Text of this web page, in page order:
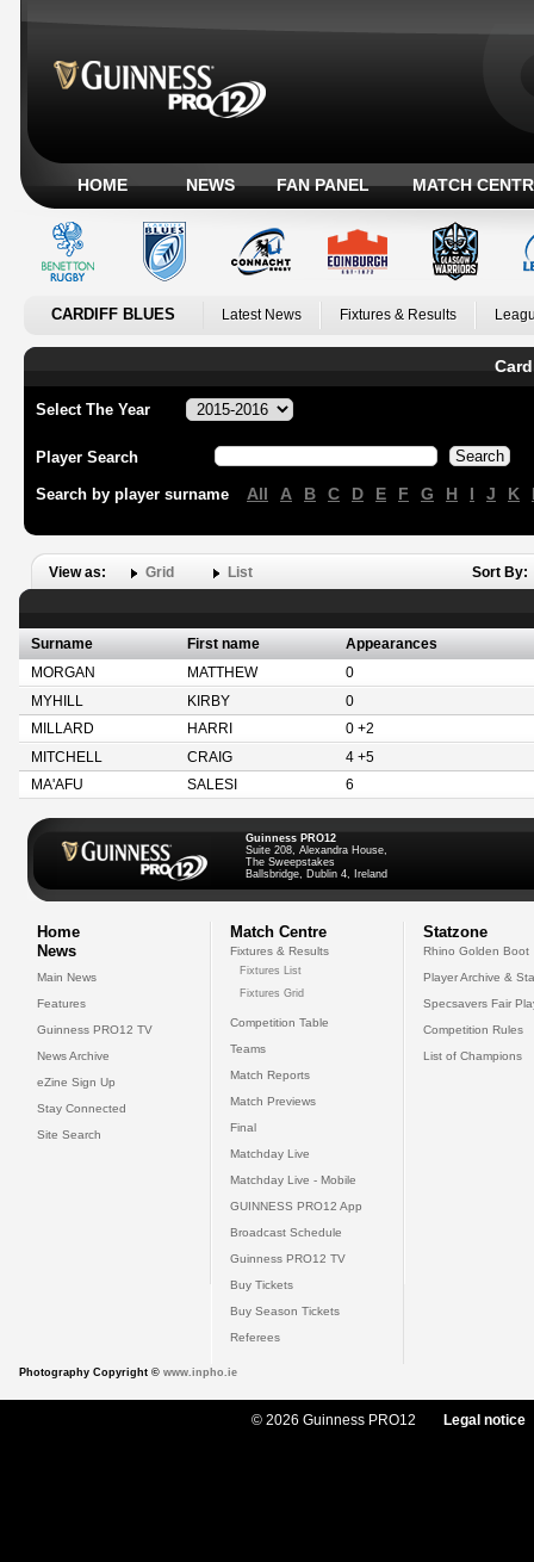
HOME NEWS FAN PANEL MATCH
CARDIFF BLUES Latest News Fixtures & Results
Select The Year
Player Search
Search by player surname All A B C D E F G H I J K
View as: Grid List Sort By:
Surname First name
Appearances
MORGAN
MATTHEW
0
MYHILL
KIRBY
0
MILLARD
HARRI
0 +2
MITCHELL
CRAIG
4 +5
MA'AFU
SALESI 6
Guinness PRO12
Suite 208, Alexandra House,
The Sweepstakes
Ballsbridge, Dublin 4, Ireland
Home
News
Main News
Features
Guinness PRO12 TV
News Archive
eZine Sign Up
Stay Connected
Site Search
Match Centre
Fixtures & Results
Fixtures List
Fixtures Grid
Competition Table
Teams
Match Reports
Match Previews
Final
Matchday Live
Matchday Live - Mobile
GUINNESS PRO12 App
Broadcast Schedule
Guinness PRO12 TV
Buy Tickets
Buy Season Tickets
Referees
Statzone
Rhino Golden Boot
Player Archive &
Specsavers Fair
Competition Rules
List of Champions
Photography Copyright © www.inpho.ie
© 2026 Guinness PRO12 Legal notice